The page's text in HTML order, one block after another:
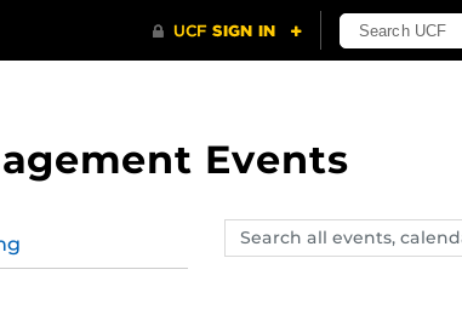
Events
Search
events,